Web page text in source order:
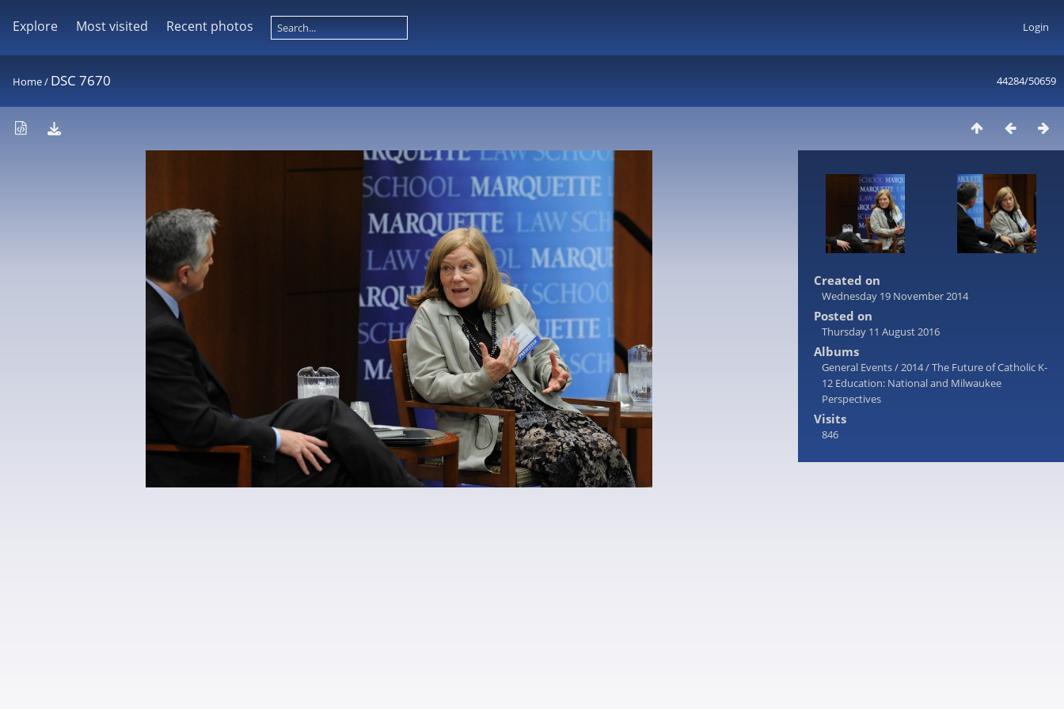
Explore Most visited Recent photos Login
44284/50659
Home/ DSC 7670
Created on
Wednesday 19 November 2014
Posted on
Thursday 11 August 2016
Albums
General Events/2014/The Future of Catholic K-
12 Education: National and Milwaukee
Perspectives
Visits
846